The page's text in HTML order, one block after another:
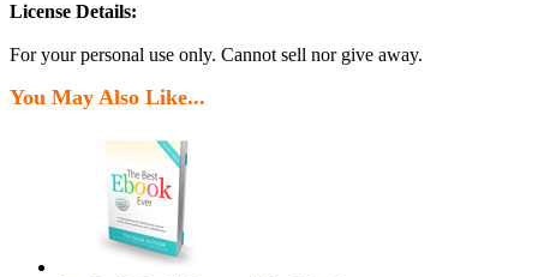
License Details:
For your personal use only. Cannot sell nor give away.
You May Also Like...